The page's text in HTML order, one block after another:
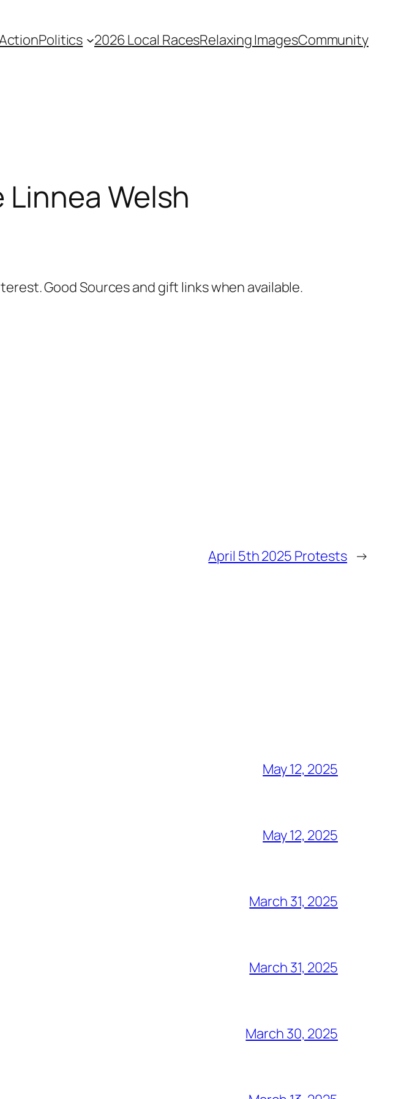
Politics 2026 Local RacesRelaxing ImagesCommunity
Welsh
Good Sources and gift links when available.
April 5th 2025 Protests →
May 12, 2025
May 12, 2025
March 31, 2025
March 31, 2025
March 30, 2025